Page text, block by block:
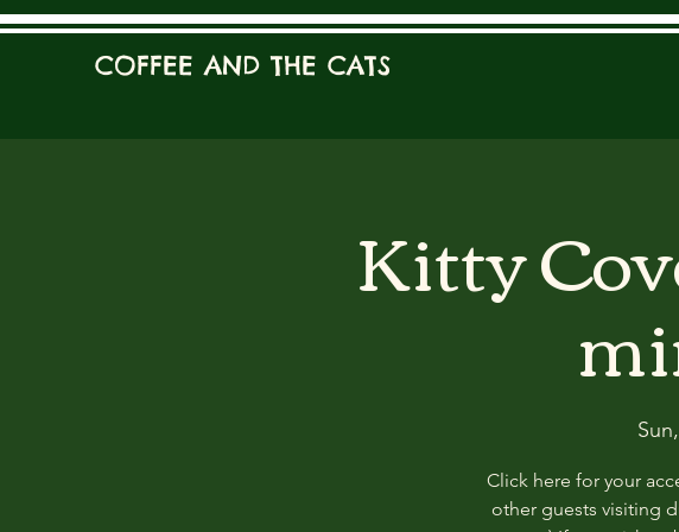
COFFEE AND THE CATS
Kitty
Click here for your
other guests visiting